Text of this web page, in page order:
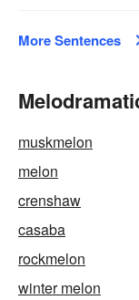
More Sentences
muskmelon
melon
crenshaw
casaba
rockmelon
winter melon